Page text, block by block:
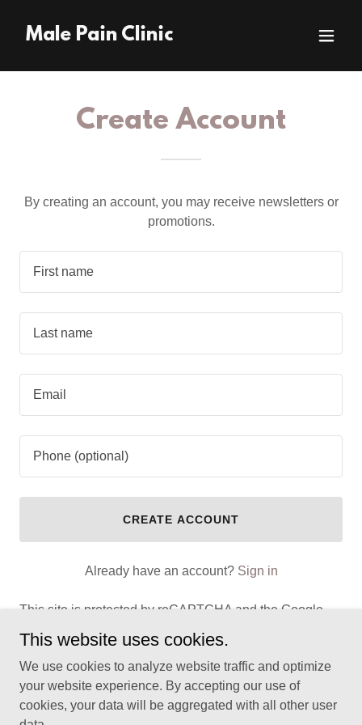
Male Pain Clinic
Create Account
By creating an account, you may receive newsletters or
promotions.
CREATE ACCOUNT
Already have an account? Sign in
This site is protected by reCAPTCHA and the Google
Copyright © 2025 Male Pain Clinic - All Rights Reserved.
This website uses cookies.
We use cookies to analyze website traffic and optimize
your website experience. By accepting our use of
cookies, your data will be aggregated with all other user